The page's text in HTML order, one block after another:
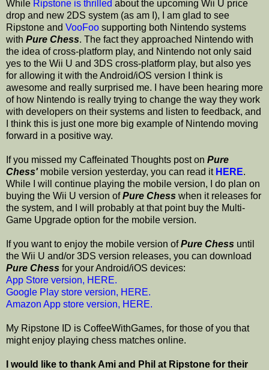
While Ripstone is thrilled about the upcoming Wii U price
drop and new 2DS system (as am I), I am glad to see
Ripstone and VooFoo supporting both Nintendo systems
with Pure Chess. The fact they approached Nintendo with
the idea of cross-platform play, and Nintendo not only said
yes to the Wii U and 3DS cross-platform play, but also yes
for allowing it with the Android/iOS version I think is
awesome and really surprised me. I have been hearing more
of how Nintendo is really trying to change the way they work
with developers on their systems and listen to feedback, and
I think this is just one more big example of Nintendo moving
forward in a positive way.
If you missed my Caffeinated Thoughts post on Pure
Chess'mobile version yesterday, you can read it HERE.
While I will continue playing the mobile version, I do plan on
buying the Wii U version ofPure Chess when it releases for
the system, and I will probably at that point buy the Multi-
Game Upgrade option for the mobile version.
If you want to enjoy the mobile version ofPure Chess until
the Wii U and/or 3DS version releases, you can download
Pure Chess for your Android/iOS devices:
App Store version, HERE.
Google Play store version, HERE.
Amazon App store version, HERE.
My Ripstone ID is CoffeeWithGames, for those of you that
might enjoy playing chess matches online.
I would like to thank Ami and Phil at Ripstone for their